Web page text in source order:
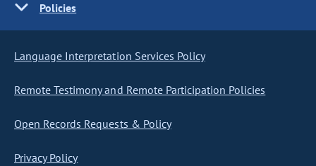
Policies
Language Interpretation Services Policy
Remote Testimony and Remote Participation Policies
Open Records Requests & Policy
Privacy Policy